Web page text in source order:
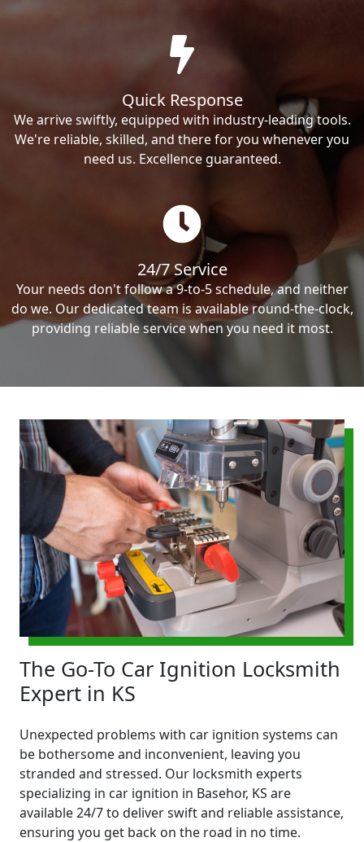
Quick Response
We arrive swiftly, equipped with industry-leading tools.
We're reliable, skilled, and there for you whenever you
need us. Excellence guaranteed.
24/7 Service
Your needs don't follow a 9-to-5 schedule, and neither
do we. Our dedicated team is available round-the-clock,
providing reliable service when you need it most.
The Go-To Car Ignition Locksmith
Expert in KS
Unexpected problems with car ignition systems can
be bothersome and inconvenient, leaving you
stranded and stressed. Our locksmith experts
specializing in car ignition in Basehor, KS are
available 24/7 to deliver swift and reliable assistance,
ensuring you get back on the road in no time.